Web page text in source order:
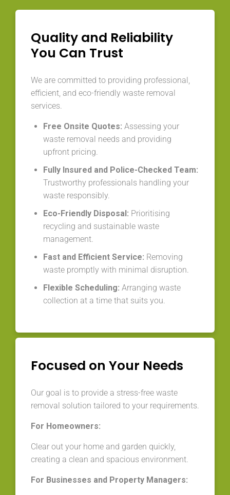
Quality and Reliability
You Can Trust
We are committed to providing professional,
efficient, and eco-friendly waste removal
services.
Free Onsite Quotes: Assessing your
waste removal needs and providing
upfront pricing.
Fully Insured and Police-Checked Team:
Trustworthy professionals handling your
waste responsibly.
Eco-Friendly Disposal: Prioritising
recycling and sustainable waste
management.
Fast and Efficient Service: Removing
waste promptly with minimal disruption.
Flexible Scheduling: Arranging waste
collection at a time that suits you.
Focused on Your Needs
Our goal is to provide a stress-free waste
removal solution tailored to your requirements.
For Homeowners:
Clear out your home and garden quickly,
creating a clean and spacious environment.
For Businesses and Property Managers: